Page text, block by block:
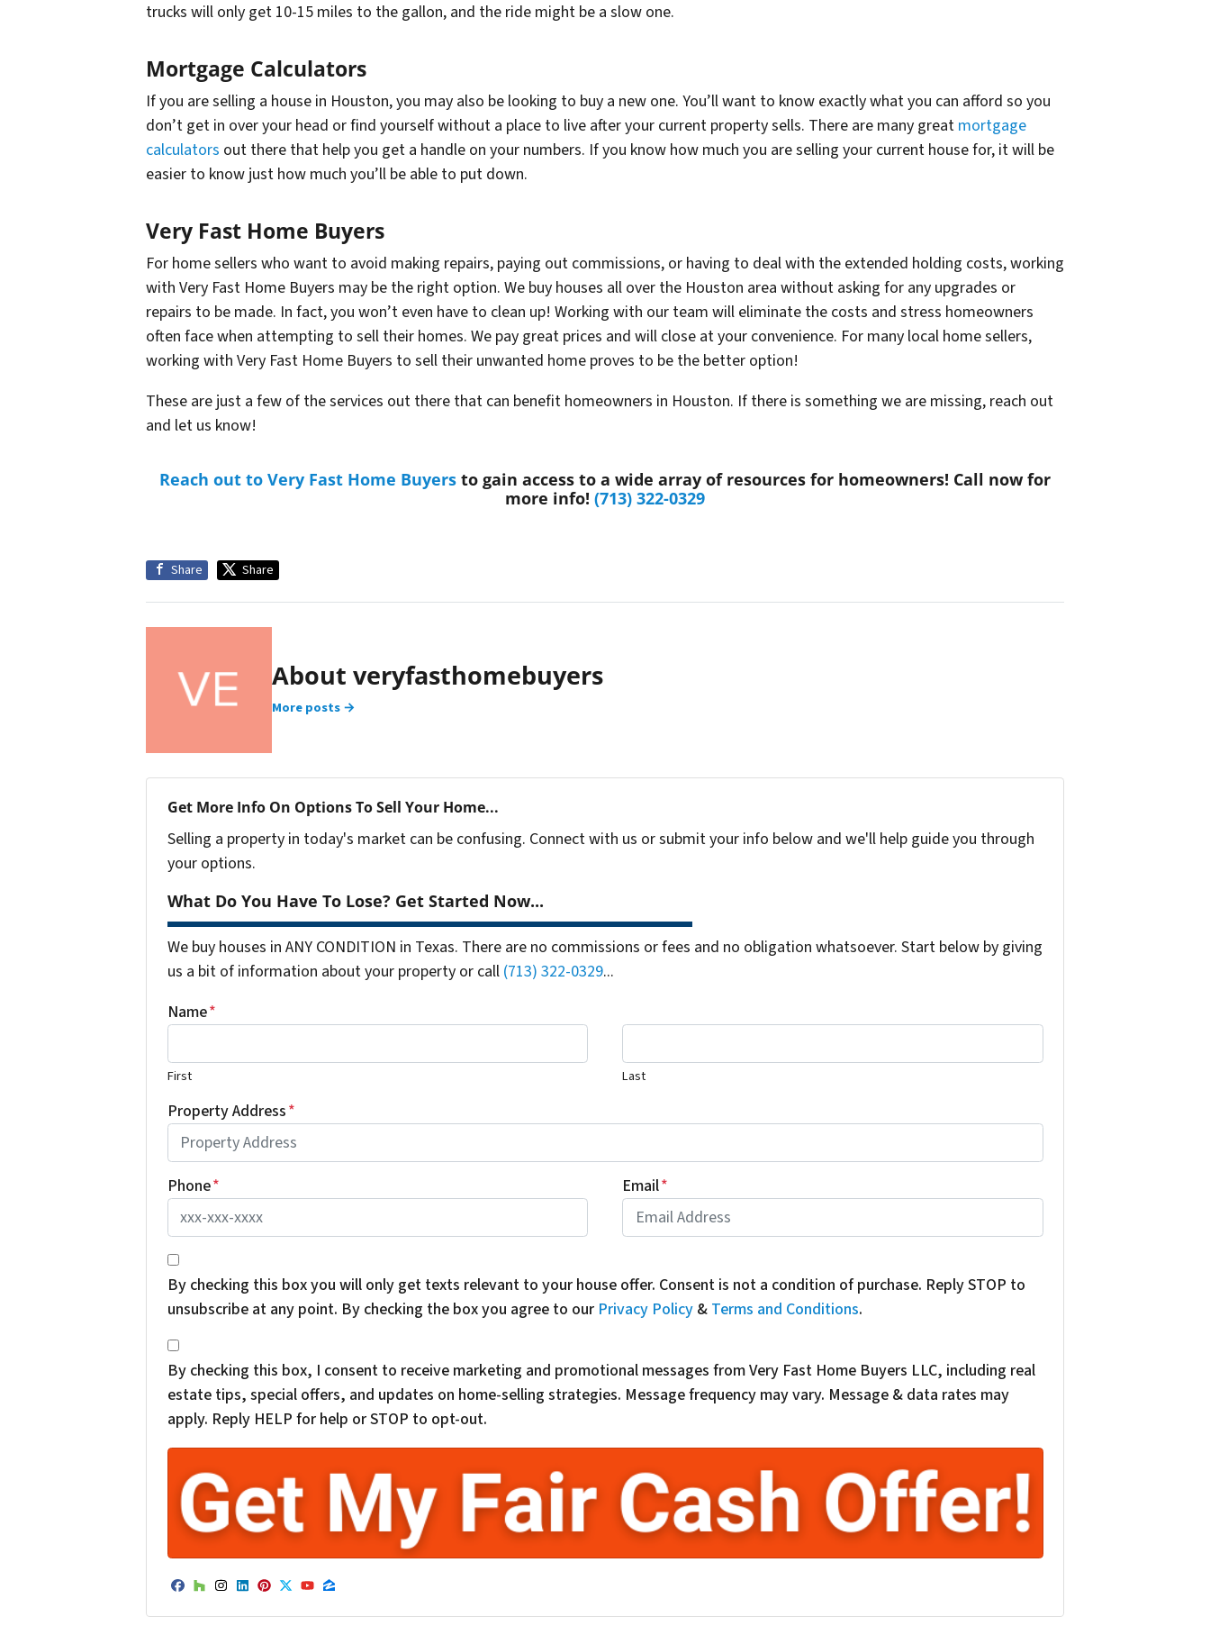
trucks will only get 10-15 miles to the gallon, and the ride might be a slow one.
Mortgage Calculators
If you are selling a house in Houston, you may also be looking to buy a new one. You’ll want to know exactly what you can afford so you
don’t get in over your head or find yourself without a place to live after your current property sells. There are many great mortgage
calculators out there that help you get a handle on your numbers. If you know how much you are selling your current house for, it will be
easier to know just how much you’ll be able to put down.
Very Fast Home Buyers
For home sellers who want to avoid making repairs, paying out commissions, or having to deal with the extended holding costs, working
with Very Fast Home Buyers may be the right option. We buy houses all over the Houston area without asking for any upgrades or
repairs to be made. In fact, you won’t even have to clean up! Working with our team will eliminate the costs and stress homeowners
often face when attempting to sell their homes. We pay great prices and will close at your convenience. For many local home sellers,
working with Very Fast Home Buyers to sell their unwanted home proves to be the better option!
These are just a few of the services out there that can benefit homeowners in Houston. If there is something we are missing, reach out
and let us know!
Reach out to Very Fast Home Buyers to gain access to a wide array of resources for homeowners! Call now for
more info! (713) 322-0329
Share Share
About veryfasthomebuyers
More posts →
Get More Info On Options To Sell Your Home...
Selling a property in today's market can be confusing. Connect with us or submit your info below and we'll help guide you through
your options.
What Do You Have To Lose? Get Started Now...
We buy houses in ANY CONDITION in Texas. There are no commissions or fees and no obligation whatsoever. Start below by giving
us a bit of information about your property or call (713) 322-0329...
Name*
First Last
Property Address*
Phone* Email*
*
By checking this box you will only get texts relevant to your house offer. Consent is not a condition of purchase. Reply STOP to
unsubscribe at any point. By checking the box you agree to our Privacy Policy& Terms and Conditions.
*
By checking this box, I consent to receive marketing and promotional messages from Very Fast Home Buyers LLC, including real
estate tips, special offers, and updates on home-selling strategies. Message frequency may vary. Message & data rates may
apply. Reply HELP for help or STOP to opt-out.
Facebook
Houzz
Instagram
LinkedIn
Pinterest
Twitter
YouTube
Zillow